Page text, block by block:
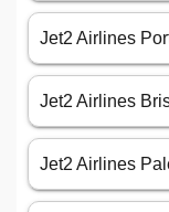
Jet2 Airlines
Jet2 Airlines
Jet2 Airlines